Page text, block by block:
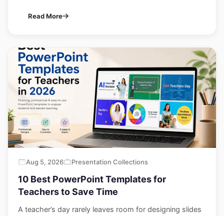
Read More
Aug 5, 2026 Presentation Collections
10 Best PowerPoint Templates for
Teachers to Save Time
A teacher’s day rarely leaves room for designing slides